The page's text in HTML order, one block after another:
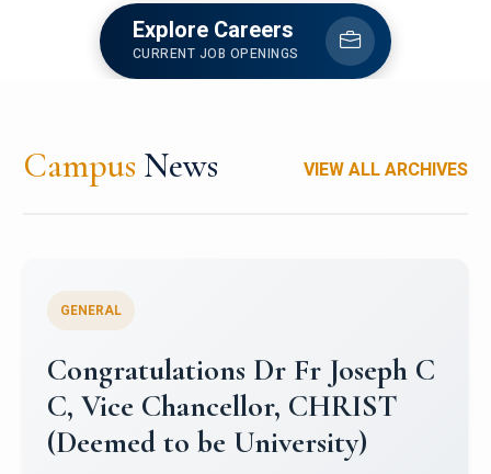
Explore Careers
CURRENT JOB OPENINGS
Campus News VIEW ALL ARCHIVES
Congratulations to Christ
University Mens Hockey Team